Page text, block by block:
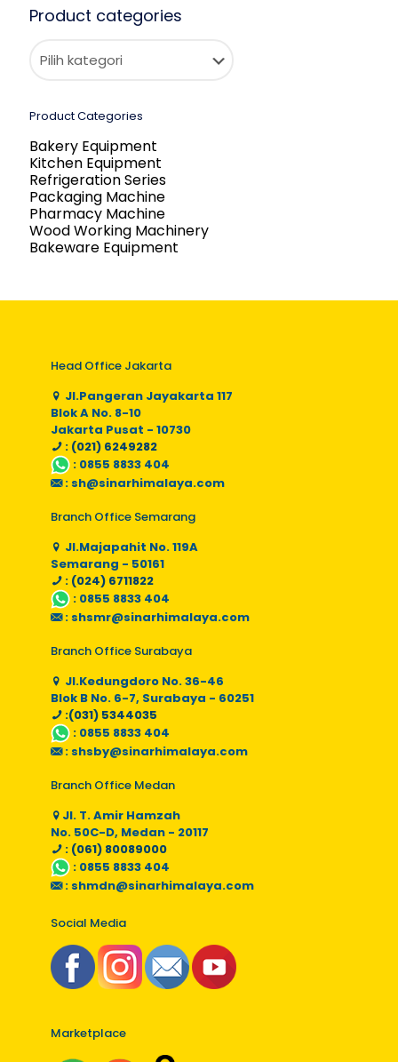
Product categories
Product Categories
Bakery Equipment
Kitchen Equipment
Refrigeration Series
Packaging Machine
Pharmacy Machine
Wood Working Machinery
Bakeware Equipment
Head Office Jakarta
Jl.Pangeran Jayakarta 117
Blok A No. 8-10
Jakarta Pusat - 10730
: (021) 6249282
: 0855 8833 404
: sh@sinarhimalaya.com
Branch Office Semarang
Jl.Majapahit No. 119A
Semarang - 50161
: (024) 6711822
: 0855 8833 404
: shsmr@sinarhimalaya.com
Branch Office Surabaya
Jl.Kedungdoro No. 36-46
Blok B No. 6-7, Surabaya - 60251
:(031) 5344035
: 0855 8833 404
: shsby@sinarhimalaya.com
Branch Office Medan
Jl. T. Amir Hamzah
No. 50C-D, Medan - 20117
: (061) 80089000
: 0855 8833 404
: shmdn@sinarhimalaya.com
Social Media
Marketplace